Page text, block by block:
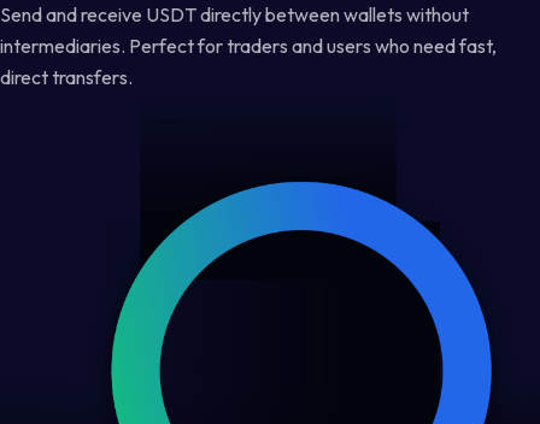
Send and receive USDT directly between wallets without
intermediaries. Perfect for traders and users who need fast,
direct transfers.